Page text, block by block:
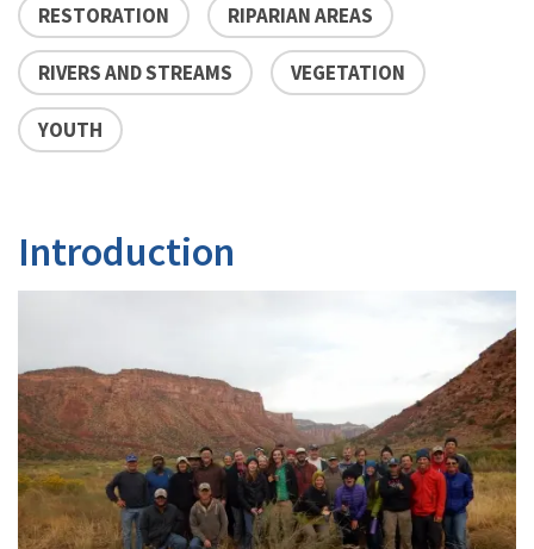
RESTORATION RIPARIAN AREAS
RIVERS AND STREAMS VEGETATION
YOUTH
Introduction